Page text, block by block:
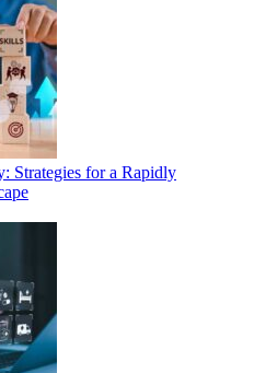
Strategies for a Rapidly